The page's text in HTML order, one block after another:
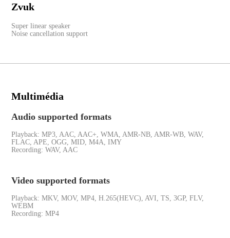
Zvuk
Super linear speaker
Noise cancellation support
Multimédia
Audio supported formats
Playback: MP3, AAC, AAC+, WMA, AMR-NB, AMR-WB, WAV,
FLAC, APE, OGG, MID, M4A, IMY
Recording: WAV, AAC
Video supported formats
Playback: MKV, MOV, MP4, H.265(HEVC), AVI, TS, 3GP, FLV,
WEBM
Recording: MP4